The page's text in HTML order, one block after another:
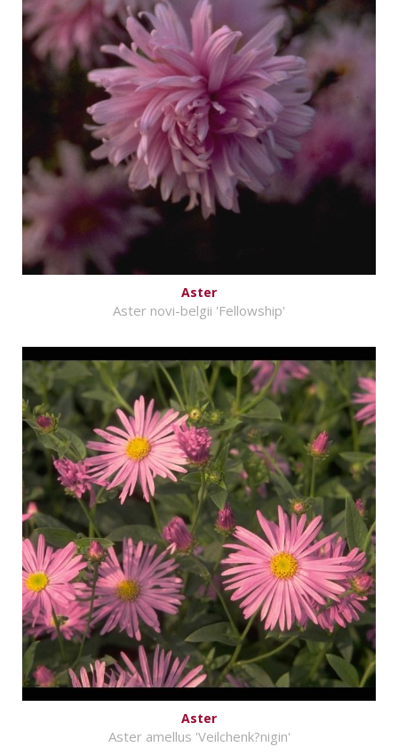
Aster
Aster novi-belgii 'Fellowship'
Aster
Aster amellus 'Veilchenk?nigin'